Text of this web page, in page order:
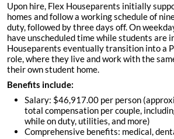
Upon hire, Flex Houseparents initially
homes and follow a working schedule of
duty, followed by three days off. On
have unscheduled time while students are
Houseparents eventually transition into a
role, where they live and work with the
their own student home.
Benefits include:
Salary: $46,917.00 per person
total compensation per couple,
while on duty, utilities, and more)
Comprehensive benefits: medical,